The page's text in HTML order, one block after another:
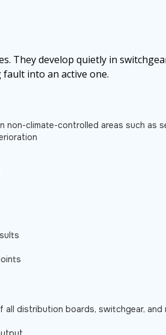
They develop quietly in
into an active one.
non-climate-controlled areas such as
all distribution boards, switchgear,